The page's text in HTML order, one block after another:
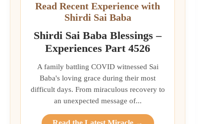
Read Recent Experience with
Shirdi Sai Baba
Shirdi Sai Baba Blessings –
Experiences Part 4526
A family battling COVID witnessed Sai
Baba's loving grace during their most
difficult days. From miraculous recovery to
an unexpected message of...